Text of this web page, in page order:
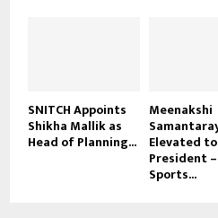
SNITCH Appoints
Shikha Mallik as
Head of Planning...
Meenakshi
Elevated
President –
Sports...